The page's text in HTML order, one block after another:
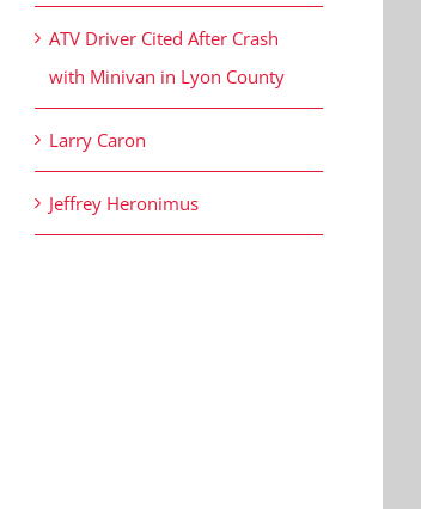
ATV Driver Cited After Crash
with Minivan in Lyon County
Larry Caron
Jeffrey Heronimus